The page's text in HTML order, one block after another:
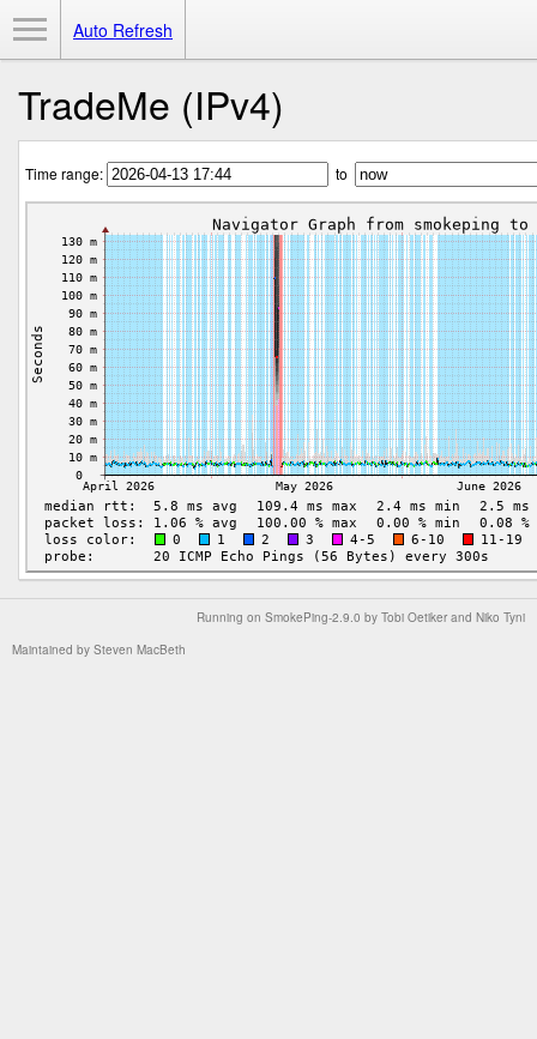
Auto Refresh
TradeMe (IPv4)
Time range: to
Running on SmokePing-2.9.0 by Tobi Oetiker and Niko Tyni
Maintained by Steven MacBeth